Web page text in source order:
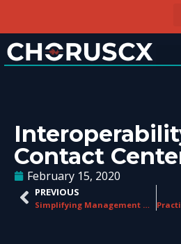
Contact
February 15, 2020
PREVIOUS
Simplifying Management Workload in Contact Centers